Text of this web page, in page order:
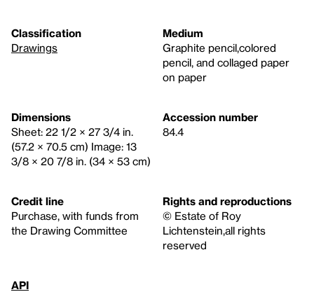
Classification
Drawings
Medium
Graphite pencil,colored
pencil, and collaged paper
on paper
Dimensions
Sheet: 22 1/2 × 27 3/4 in.
(57.2 × 70.5 cm) Image: 13
3/8 × 20 7/8 in. (34 × 53 cm)
Accession number
84.4
Credit line
Purchase, with funds from
the Drawing Committee
Rights and reproductions
© Estate of Roy
Lichtenstein,all rights
reserved
API